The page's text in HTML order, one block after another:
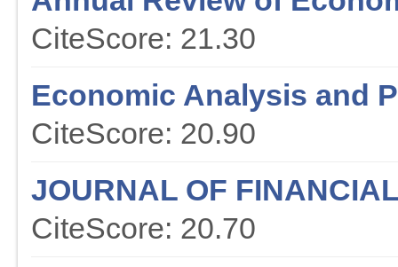
CiteScore: 21.30
Economic Analysis and
CiteScore: 20.90
JOURNAL OF
CiteScore: 20.70